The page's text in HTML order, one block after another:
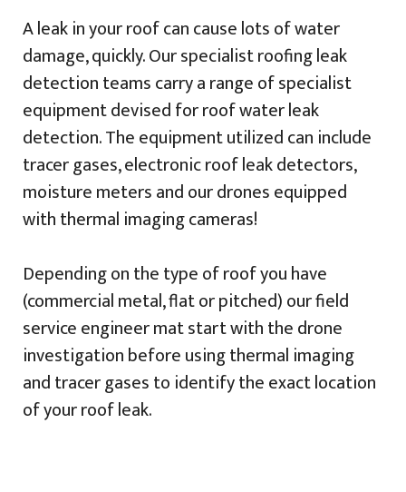
A leak in your roof can cause lots of water
damage, quickly. Our specialist roofing leak
detection teams carry a range of specialist
equipment devised for roof water leak
detection. The equipment utilized can include
tracer gases, electronic roof leak detectors,
moisture meters and our drones equipped
with thermal imaging cameras!
Depending on the type of roof you have
(commercial metal, flat or pitched) our field
service engineer mat start with the drone
investigation before using thermal imaging
and tracer gases to identify the exact location
of your roof leak.